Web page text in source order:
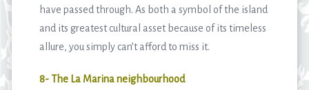
have passed through. As both a symbol of the island
and its greatest cultural asset because of its timeless
allure, you simply can’t afford to miss it.
8- The La Marina neighbourhood